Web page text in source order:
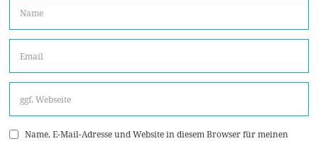
Name, E-Mail-Adresse und Website in diesem Browser für meinen